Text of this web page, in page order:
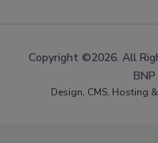
Copyright ©2026. All
BNP
Design, CMS, Hosting